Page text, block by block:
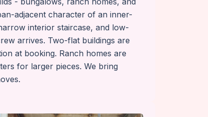
adjacent character of an inner-
interior staircase, and low-
arrives. Two-flat buildings are
at booking. Ranch homes are
for larger pieces. We bring